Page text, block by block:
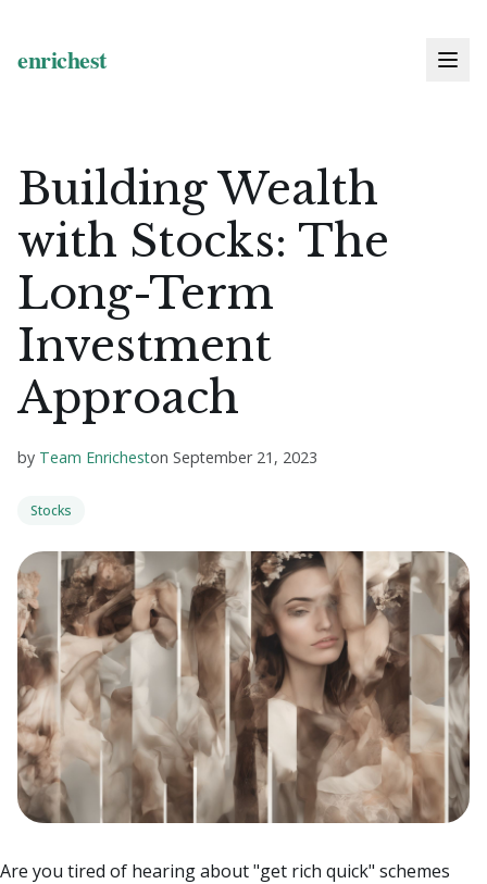
Building Wealth
with Stocks: The
Long-Term
Investment
Approach
by Team Enricheston September 21, 2023
Stocks
Are you tired of hearing about "get rich quick" schemes